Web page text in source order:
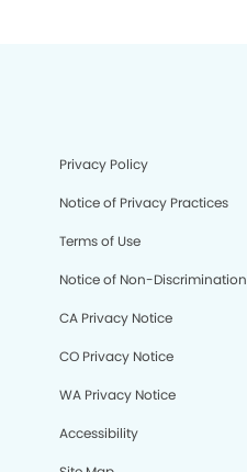
Privacy Policy
Notice of Privacy Practices
Terms of Use
Notice of Non-Discrimination
CA Privacy Notice
CO Privacy Notice
WA Privacy Notice
Accessibility